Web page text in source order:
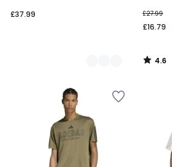
£37.99 £27.99
£16.79
4.6
/